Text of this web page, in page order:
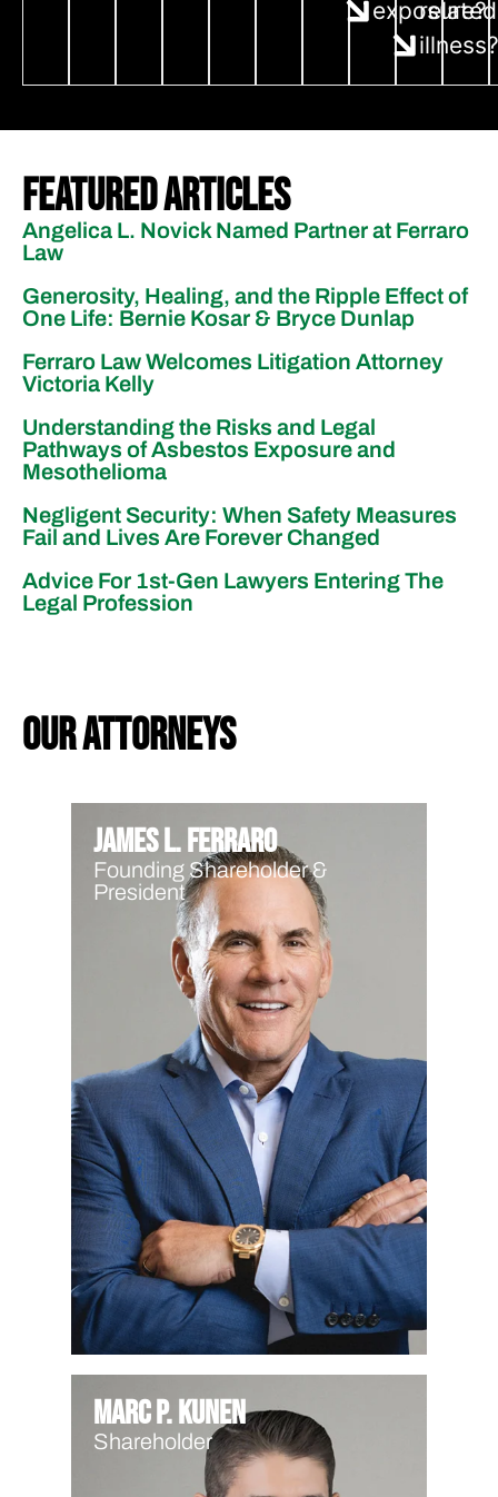
exposure?
related
illness?
Featured Articles
Angelica L. Novick Named Partner at Ferraro
Law
Generosity, Healing, and the Ripple Effect of
One Life: Bernie Kosar & Bryce Dunlap
Ferraro Law Welcomes Litigation Attorney
Victoria Kelly
Understanding the Risks and Legal
Pathways of Asbestos Exposure and
Mesothelioma
Negligent Security: When Safety Measures
Fail and Lives Are Forever Changed
Advice For 1st-Gen Lawyers Entering The
Legal Profession
our attorneys
James L. Ferraro
Founding Shareholder &
President
Marc P. Kunen
Shareholder